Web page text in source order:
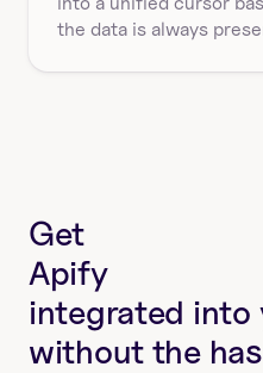
the data is always
Get
Apify
integrated into
without the